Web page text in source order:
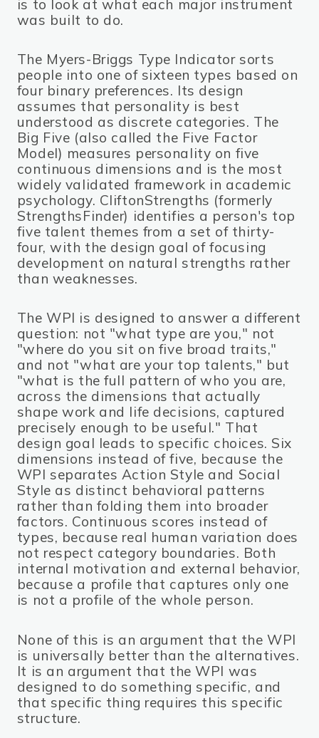
is to look at what each major instrument
was built to do.
The Myers-Briggs Type Indicator sorts
people into one of sixteen types based on
four binary preferences. Its design
assumes that personality is best
understood as discrete categories. The
Big Five (also called the Five Factor
Model) measures personality on five
continuous dimensions and is the most
widely validated framework in academic
psychology. CliftonStrengths (formerly
StrengthsFinder) identifies a person's top
five talent themes from a set of thirty-
four, with the design goal of focusing
development on natural strengths rather
than weaknesses.
The WPI is designed to answer a different
question: not "what type are you," not
"where do you sit on five broad traits,"
and not "what are your top talents," but
"what is the full pattern of who you are,
across the dimensions that actually
shape work and life decisions, captured
precisely enough to be useful." That
design goal leads to specific choices. Six
dimensions instead of five, because the
WPI separates Action Style and Social
Style as distinct behavioral patterns
rather than folding them into broader
factors. Continuous scores instead of
types, because real human variation does
not respect category boundaries. Both
internal motivation and external behavior,
because a profile that captures only one
is not a profile of the whole person.
None of this is an argument that the WPI
is universally better than the alternatives.
It is an argument that the WPI was
designed to do something specific, and
that specific thing requires this specific
structure.